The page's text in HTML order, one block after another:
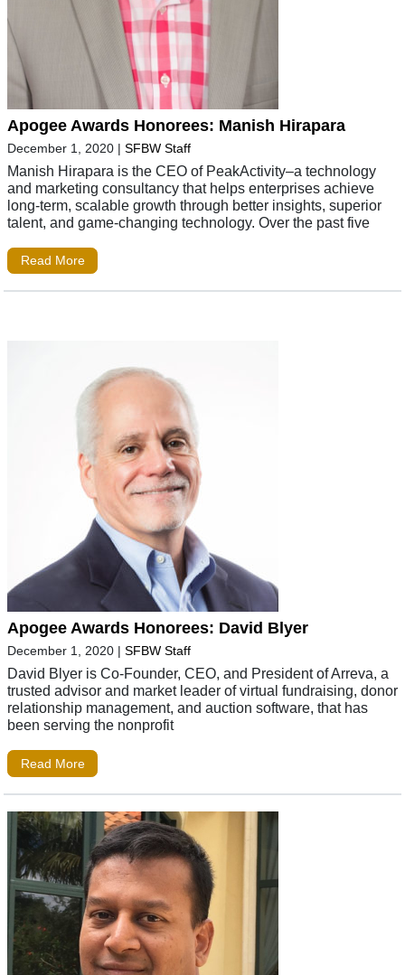
Apogee Awards Honorees: Manish Hirapara
December 1, 2020 | SFBW Staff
Manish Hirapara is the CEO of PeakActivity–a technology
and marketing consultancy that helps enterprises achieve
long-term, scalable growth through better insights, superior
talent, and game-changing technology. Over the past five
Read More
Apogee Awards Honorees: David Blyer
December 1, 2020 | SFBW Staff
David Blyer is Co-Founder, CEO, and President of Arreva, a
trusted advisor and market leader of virtual fundraising, donor
relationship management, and auction software, that has
been serving the nonprofit
Read More